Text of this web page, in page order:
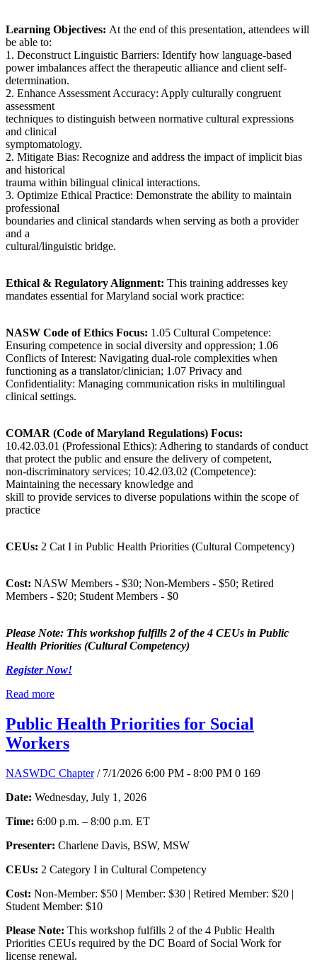
Learning Objectives: At the end of this presentation, attendees will
be able to:
1. Deconstruct Linguistic Barriers: Identify how language-based
power imbalances affect the therapeutic alliance and client self-
determination.
2. Enhance Assessment Accuracy: Apply culturally congruent
assessment
techniques to distinguish between normative cultural expressions
and clinical
symptomatology.
2. Mitigate Bias: Recognize and address the impact of implicit bias
and historical
trauma within bilingual clinical interactions.
3. Optimize Ethical Practice: Demonstrate the ability to maintain
professional
boundaries and clinical standards when serving as both a provider
and a
cultural/linguistic bridge.
Ethical & Regulatory Alignment: This training addresses key
mandates essential for Maryland social work practice:
NASW Code of Ethics Focus: 1.05 Cultural Competence:
Ensuring competence in social diversity and oppression; 1.06
Conflicts of Interest: Navigating dual-role complexities when
functioning as a translator/clinician; 1.07 Privacy and
Confidentiality: Managing communication risks in multilingual
clinical settings.
COMAR (Code of Maryland Regulations) Focus:
10.42.03.01 (Professional Ethics): Adhering to standards of conduct
that protect the public and ensure the delivery of competent,
non-discriminatory services; 10.42.03.02 (Competence):
Maintaining the necessary knowledge and
skill to provide services to diverse populations within the scope of
practice
CEUs: 2 Cat I in Public Health Priorities (Cultural Competency)
Cost: NASW Members - $30; Non-Members - $50; Retired
Members - $20; Student Members - $0
Please Note: This workshop fulfills 2 of the 4 CEUs in Public
Health Priorities (Cultural Competency)
Register Now!
Read more
Public Health Priorities for Social
Workers
NASWDC Chapter / 7/1/2026 6:00 PM - 8:00 PM 0 169
Date: Wednesday, July 1, 2026
Time: 6:00 p.m. – 8:00 p.m. ET
Presenter: Charlene Davis, BSW, MSW
CEUs: 2 Category I in Cultural Competency
Cost: Non-Member: $50 | Member: $30 | Retired Member: $20 |
Student Member: $10
Please Note: This workshop fulfills 2 of the 4 Public Health
Priorities CEUs required by the DC Board of Social Work for
license renewal.